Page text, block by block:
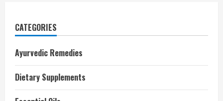
CATEGORIES
Ayurvedic Remedies
Dietary Supplements